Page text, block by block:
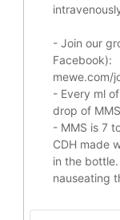
- Join our
Facebook):
mewe.com/
- Every ml
drop of
- MMS is 7
CDH made
in the
nauseating